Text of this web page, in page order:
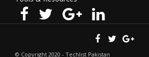
© Copyright 2020 - Techlist Pakistan